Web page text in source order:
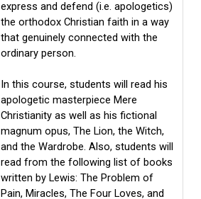
express and defend (i.e. apologetics)
the orthodox Christian faith in a way
that genuinely connected with the
ordinary person.
In this course, students will read his
apologetic masterpiece Mere
Christianity as well as his fictional
magnum opus, The Lion, the Witch,
and the Wardrobe. Also, students will
read from the following list of books
written by Lewis: The Problem of
Pain, Miracles, The Four Loves, and